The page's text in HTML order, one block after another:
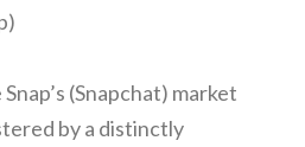
(Snapchat) market
by a distinctly